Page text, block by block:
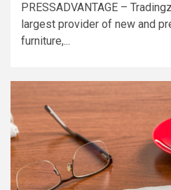
PRESSADVANTAGE –
largest provider of new and
furniture,...